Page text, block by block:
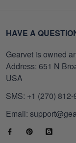
HAVE A
Gearvet is owned
Address: 651 N
USA
SMS: +1 (270) 812-
Email: